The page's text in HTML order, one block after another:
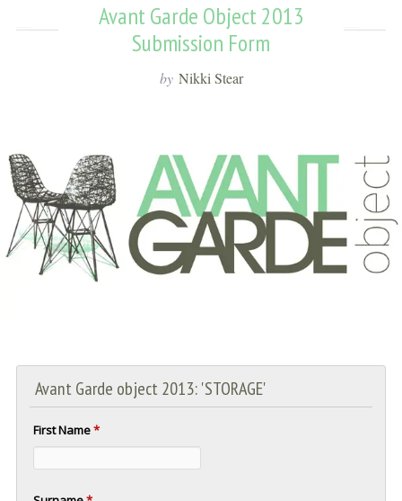
Avant Garde Object 2013
Submission Form
by Nikki Stear
Avant Garde object 2013: 'STORAGE'
First Name*